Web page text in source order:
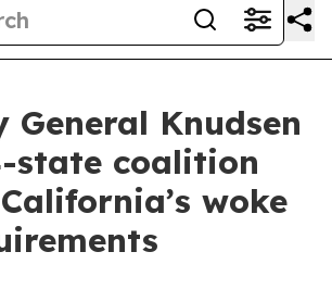
General Knudsen
state coalition
woke